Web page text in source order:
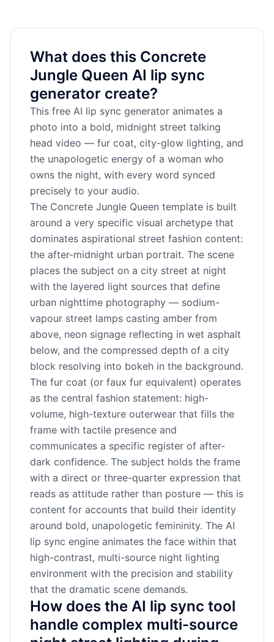
What does this Concrete
Jungle Queen AI lip sync
generator create?
This free AI lip sync generator animates a
photo into a bold, midnight street talking
head video — fur coat, city-glow lighting, and
the unapologetic energy of a woman who
owns the night, with every word synced
precisely to your audio.
The Concrete Jungle Queen template is built
around a very specific visual archetype that
dominates aspirational street fashion content:
the after-midnight urban portrait. The scene
places the subject on a city street at night
with the layered light sources that define
urban nighttime photography — sodium-
vapour street lamps casting amber from
above, neon signage reflecting in wet asphalt
below, and the compressed depth of a city
block resolving into bokeh in the background.
The fur coat (or faux fur equivalent) operates
as the central fashion statement: high-
volume, high-texture outerwear that fills the
frame with tactile presence and
communicates a specific register of after-
dark confidence. The subject holds the frame
with a direct or three-quarter expression that
reads as attitude rather than posture — this is
content for accounts that build their identity
around bold, unapologetic femininity. The AI
lip sync engine animates the face within that
high-contrast, multi-source night lighting
environment with the precision and stability
that the dramatic scene demands.
How does the AI lip sync tool
handle complex multi-source